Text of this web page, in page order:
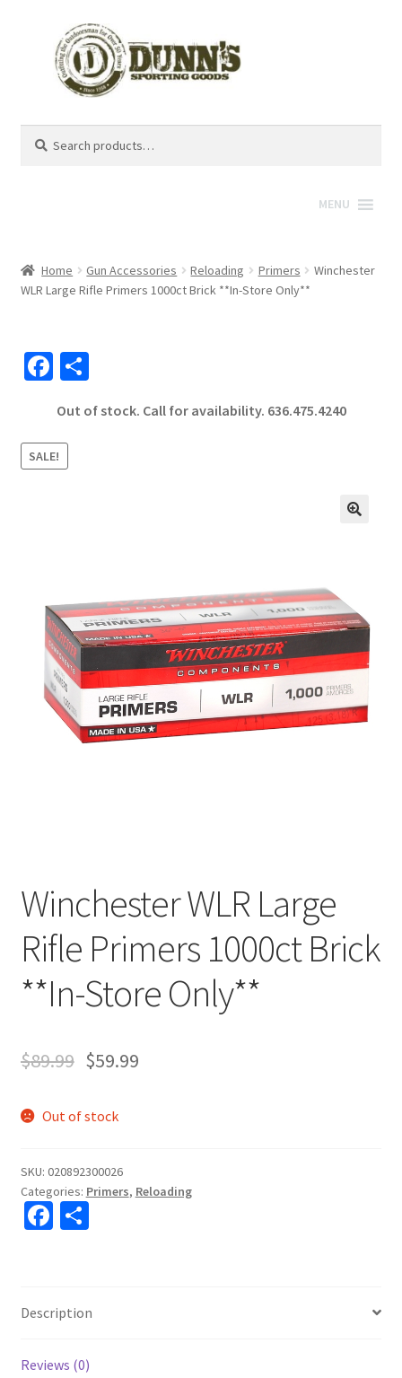
for:
MENU
Home Gun Accessories Reloading Primers
Winchester
WLR Large Rifle Primers 1000ct Brick **In-Store Only**
Fa
b
o
o
S
ar
Out of stock. Call for availability. 636.475.4240
SALE!
Winchester WLR Large
Rifle Primers 1000ct Brick
**In-Store Only**
$89.99 $59.99
Out of stock
SKU: 020892300026
Categories: Primers, Reloading
Fa
o
o
k
S
e
Description
Reviews (0)